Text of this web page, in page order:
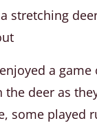
stretching
a
deer as
some played